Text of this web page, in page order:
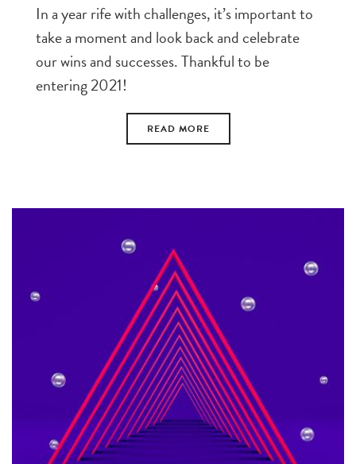
In a year rife with challenges, it’s important to
take a moment and look back and celebrate
our wins and successes. Thankful to be
entering 2021!
READ MORE